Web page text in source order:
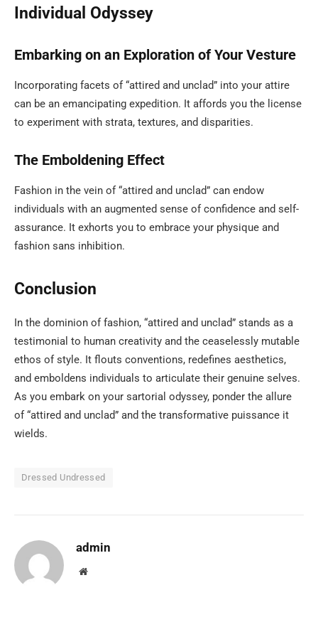
Individual Odyssey
Embarking on an Exploration of Your Vesture
Incorporating facets of “attired and unclad” into your attire
can be an emancipating expedition. It affords you the license
to experiment with strata, textures, and disparities.
The Emboldening Effect
Fashion in the vein of “attired and unclad” can endow
individuals with an augmented sense of confidence and self-
assurance. It exhorts you to embrace your physique and
fashion sans inhibition.
Conclusion
In the dominion of fashion, “attired and unclad” stands as a
testimonial to human creativity and the ceaselessly mutable
ethos of style. It flouts conventions, redefines aesthetics,
and emboldens individuals to articulate their genuine selves.
As you embark on your sartorial odyssey, ponder the allure
of “attired and unclad” and the transformative puissance it
wields.
Dressed Undressed
admin
Website